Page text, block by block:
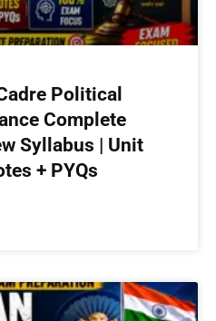
Political
Complete
Syllabus | Unit
+ PYQs